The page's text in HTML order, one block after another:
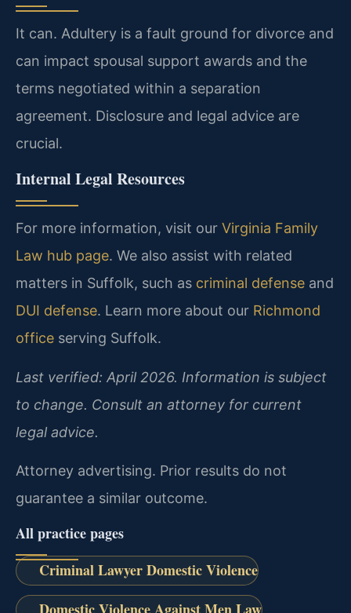
It can. Adultery is a fault ground for divorce and
can impact spousal support awards and the
terms negotiated within a separation
agreement. Disclosure and legal advice are
crucial.
Internal Legal Resources
For more information, visit our Virginia Family
Law hub page. We also assist with related
matters in Suffolk, such as criminal defense and
DUI defense. Learn more about our Richmond
office serving Suffolk.
Last verified: April 2026. Information is subject
to change. Consult an attorney for current
legal advice.
Attorney advertising. Prior results do not
guarantee a similar outcome.
All practice pages
Criminal Lawyer Domestic Violence
Domestic Violence Against Men Law